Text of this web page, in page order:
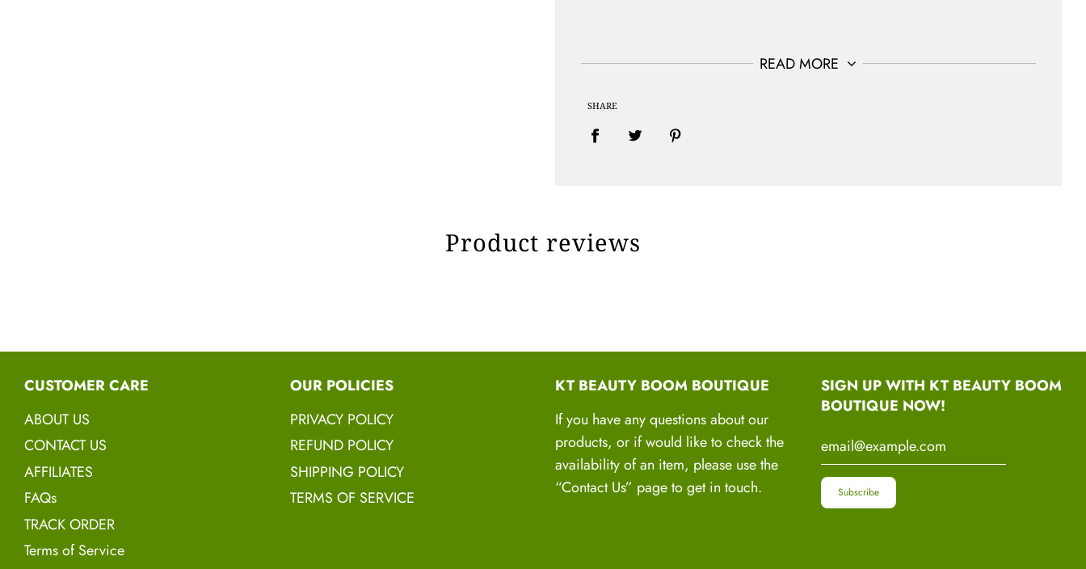
Paraben Free | Sulfate Free | Curelty Free | Non-Gmo
Works wonders on Thirsty, Frizzy or Damaged hair
HANDMADE WITH LOVE
Natural, Pure, Organic, Vegan Grade A Cold Pressed Essential oils and
Natural Herbs there are lots potent and powerful oils in one.
Handcrafted Ingredients
READ MORE
SHARE
Product reviews
CUSTOMER CARE
ABOUT US
CONTACT US
AFFILIATES
FAQs
TRACK ORDER
Terms of Service
OUR POLICIES
PRIVACY POLICY
REFUND POLICY
SHIPPING POLICY
TERMS OF SERVICE
KT BEAUTY BOOM BOUTIQUE
If you have any questions about our
products, or if would like to check the
availability of an item, please use the
“Contact Us” page to get in touch.
SIGN UP WITH KT BEAUTY BOOM
BOUTIQUE NOW!